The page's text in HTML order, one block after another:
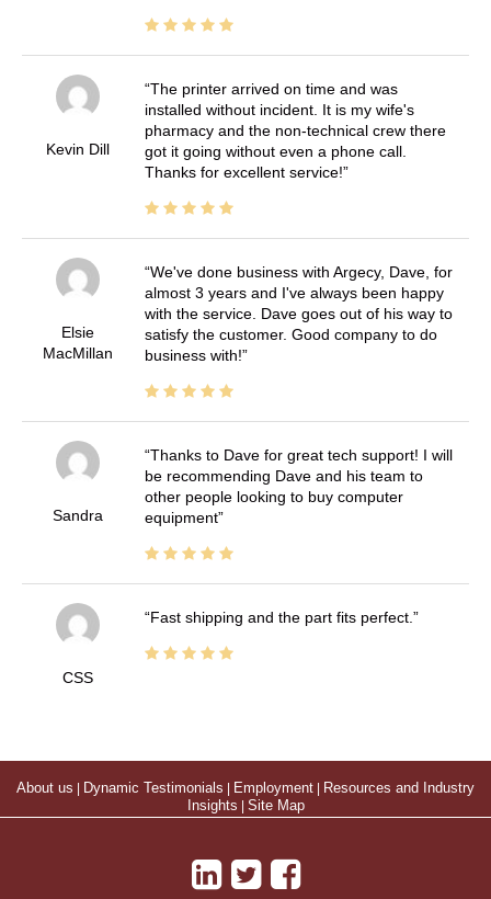
Kevin Dill
The printer arrived on time and was
installed without incident. It is my wife's
pharmacy and the non-technical crew there
got it going without even a phone call.
Thanks for excellent service!
Elsie
MacMillan
We've done business with Argecy, Dave, for
almost 3 years and I've always been happy
with the service. Dave goes out of his way to
satisfy the customer. Good company to do
business with!
Sandra
Thanks to Dave for great tech support! I will
be recommending Dave and his team to
other people looking to buy computer
equipment
CSS
Fast shipping and the part fits perfect.
About us Dynamic Testimonials Employment
Resources and Industry
Insights
Site Map